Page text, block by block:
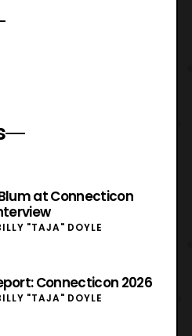
at Connecticon
"TAJA" DOYLE
Connecticon 2026
"TAJA" DOYLE